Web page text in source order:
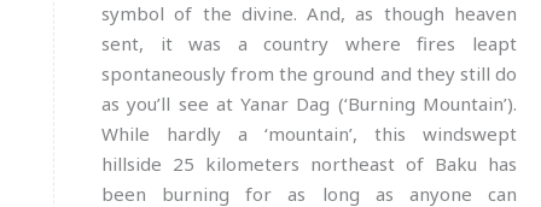
symbol of the divine. And, as though heaven
sent, it was a country where fires leapt
spontaneously from the ground and they still do
as you’ll see at Yanar Dag (‘Burning Mountain’).
While hardly a ‘mountain’, this windswept
hillside 25 kilometers northeast of Baku has
been burning for as long as anyone can